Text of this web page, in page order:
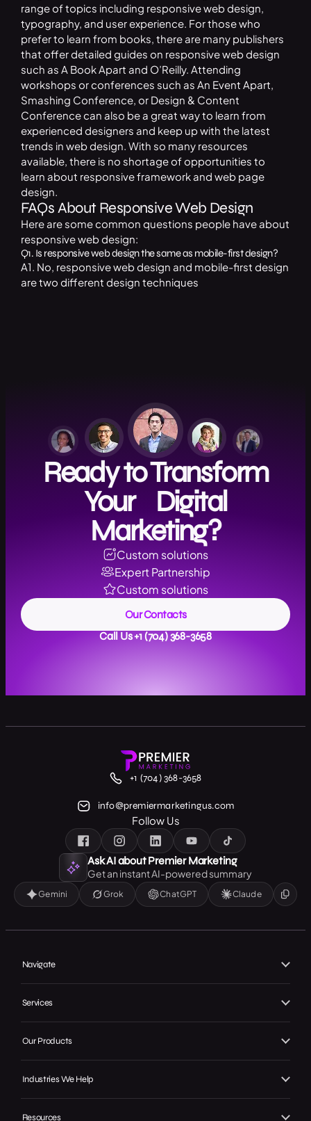
range of topics including responsive web design,
typography, and user experience. For those who
prefer to learn from books, there are many publishers
that offer detailed guides on responsive web design
such as A Book Apart and O’Reilly. Attending
workshops or conferences such as An Event Apart,
Smashing Conference, or Design & Content
Conference can also be a great way to learn from
experienced designers and keep up with the latest
trends in web design. With so many resources
available, there is no shortage of opportunities to
learn about responsive framework and web page
design.
FAQs About Responsive Web Design
Here are some common questions people have about
responsive web design:
Q1. Is responsive web design the same as mobile-first design?
A1. No, responsive web design and mobile-first design
are two different design techniques
Ready to Transform
Your Digital
Marketing?
Custom solutions
Expert Partnership
Custom solutions
Our Contacts
Call Us +1 (704) 368-3658
Navigate
Our Work
Careers
Services
SEO, AEO & GEO
Our Products
Premier CRM
Industries We Help
Resources
Ask AI about Premier Marketing
Get an instant AI-powered summary
Gemini Grok ChatGPT Claude
+1 (704) 368-3658
info@premiermarketingus.com
Follow Us